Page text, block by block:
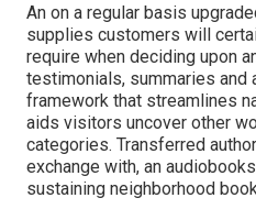
An on a regular basis
supplies customers will
require when deciding upon
testimonials, summaries and
framework that streamlines
aids visitors uncover other
categories. Transferred
exchange with, an
sustaining neighborhood